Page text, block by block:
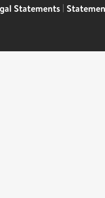
Statements |